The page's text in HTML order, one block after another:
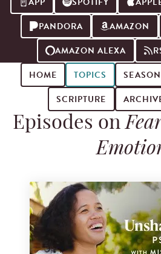
PANDORA
AMAZON
AMAZON ALEXA
HOME
TOPICS
SCRIPTURE
Search for podcast episodes
Episodes on